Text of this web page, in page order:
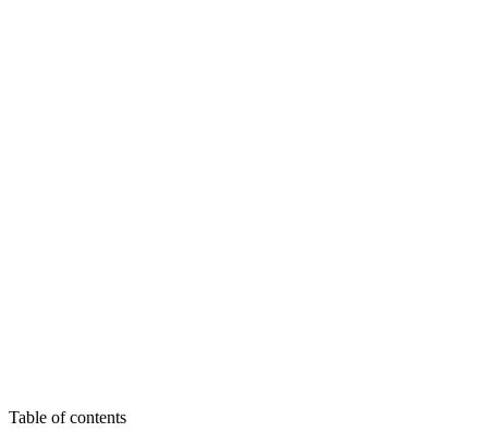
Table of contents